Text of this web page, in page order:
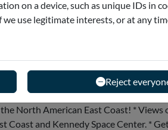
North American East Coast! * Views
Coast and Kennedy Space Center. *
on a device, such as unique IDs in
use legitimate interests, or at any
Reject